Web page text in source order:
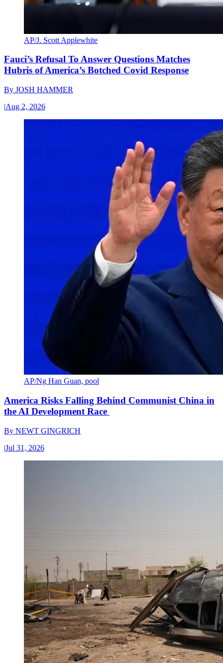
AP/J. Scott Applewhite
Fauci’s Refusal To Answer Questions Matches
Hubris of America’s Botched Covid Response
By JOSH HAMMER
|Aug 2, 2026
AP/Ng Han Guan, pool
America Risks Falling Behind Communist China in
the AI Development Race
By NEWT GINGRICH
|Jul 31, 2026